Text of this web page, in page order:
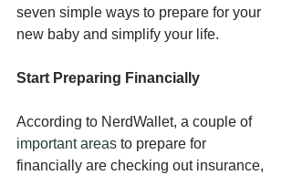
seven simple ways to prepare for your
new baby and simplify your life.
Start Preparing Financially
According to NerdWallet, a couple of
important areas to prepare for
financially are checking out insurance,